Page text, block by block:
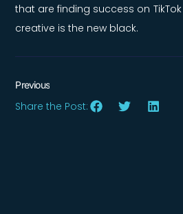
that are finding success on
creative is the new black.
Previous
Share the Post: